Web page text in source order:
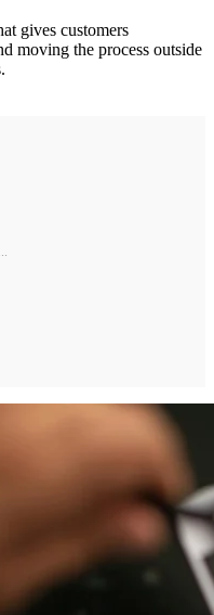
gives customers
moving the process outside